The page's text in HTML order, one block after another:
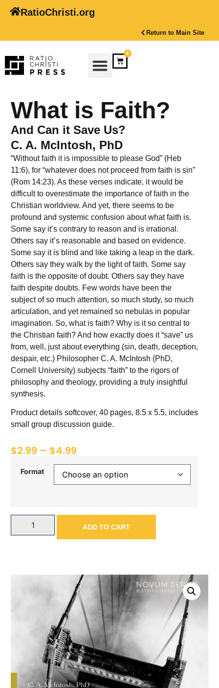
RatioChristi.org
Return to Main Site
0
What is Faith?
And Can it Save Us?
C. A. McIntosh, PhD
“Without faith it is impossible to please God” (Heb
11:6), for “whatever does not proceed from faith is sin”
(Rom 14:23). As these verses indicate, it would be
difficult to overestimate the importance of faith in the
Christian worldview. And yet, there seems to be
profound and systemic confusion about what faith is.
Some say it’s contrary to reason and is irrational.
Others say it’s reasonable and based on evidence.
Some say it is blind and like taking a leap in the dark.
Others say they walk by the light of faith. Some say
faith is the opposite of doubt. Others say they have
faith despite doubts. Few words have been the
subject of so much attention, so much study, so much
articulation, and yet remained so nebulas in popular
imagination. So, what is faith? Why is it so central to
the Christian faith? And how exactly does it “save” us
from, well, just about everything (sin, death, deception,
despair, etc.) Philosopher C. A. McIntosh (PhD,
Cornell University) subjects “faith” to the rigors of
philosophy and theology, providing a truly insightful
synthesis.
Product details softcover, 40 pages, 8.5 x 5.5, includes
small group discussion guide.
$2.99 – $4.99
Format
ADD TO CART